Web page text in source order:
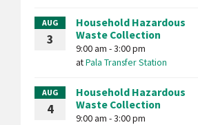
AUG
3
Household Hazardous
Waste Collection
9:00 am - 3:00 pm
atPala Transfer Station
AUG
4
Household Hazardous
Waste Collection
9:00 am - 3:00 pm